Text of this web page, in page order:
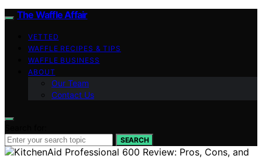
The Waffle Affair
VETTED
WAFFLE RECIPES & TIPS
WAFFLE BUSINESS
ABOUT
Our Team
Contact Us
SEARCH